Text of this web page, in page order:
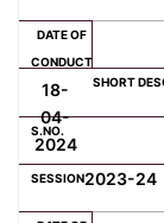
18-
04-
2024
2023-24